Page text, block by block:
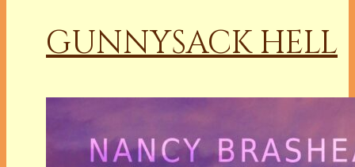
GUNNYSACK HELL